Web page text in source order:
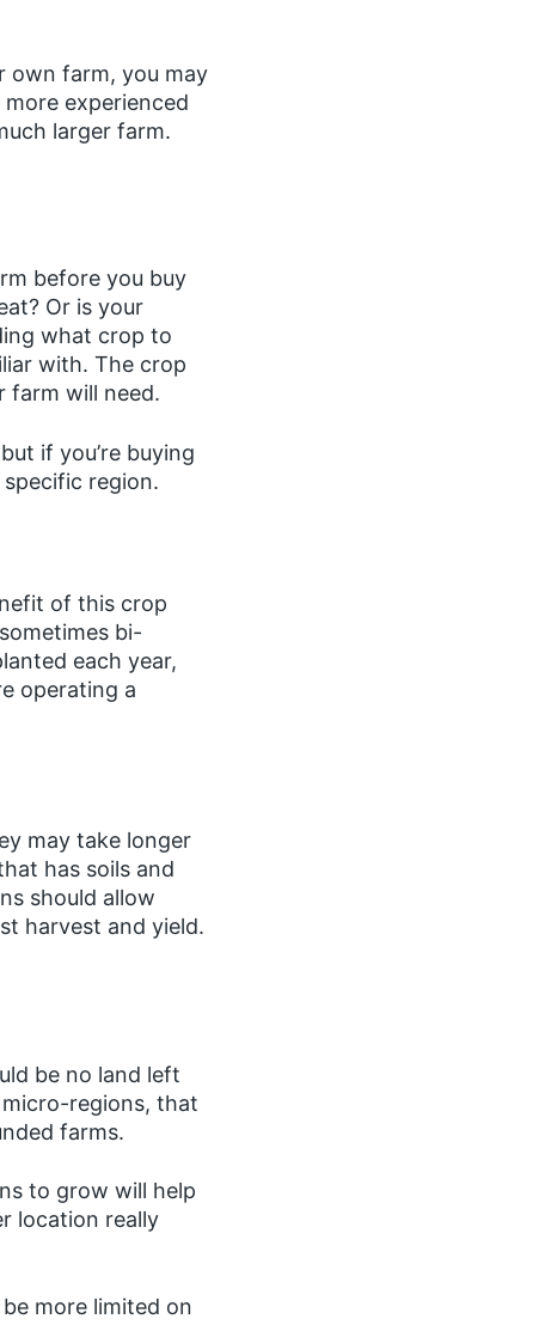
own farm, you may
experienced
larger farm.
before you buy
Or is your
what crop to
with. The crop
farm will need.
if you’re buying
region.
of this crop
bi-
each year,
operating a
may take longer
has soils and
should allow
harvest and yield.
be no land left
regions, that
farms.
to grow will help
location really
more limited on